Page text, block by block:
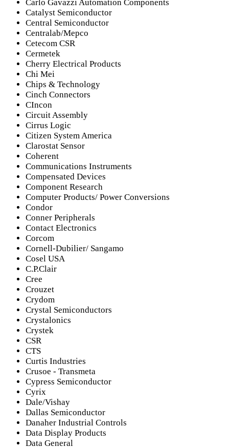
Carlo Gavazzi Automation Components
Catalyst Semiconductor
Central Semiconductor
Centralab/Mepco
Cetecom CSR
Cermetek
Cherry Electrical Products
Chi Mei
Chips & Technology
Cinch Connectors
CIncon
Circuit Assembly
Cirrus Logic
Citizen System America
Clarostat Sensor
Coherent
Communications Instruments
Compensated Devices
Component Research
Computer Products/ Power Conversions
Condor
Conner Peripherals
Contact Electronics
Corcom
Cornell-Dubilier/ Sangamo
Cosel USA
C.P.Clair
Cree
Crouzet
Crydom
Crystal Semiconductors
Crystalonics
Crystek
CSR
CTS
Curtis Industries
Crusoe - Transmeta
Cypress Semiconductor
Cyrix
Dale/Vishay
Dallas Semiconductor
Danaher Industrial Controls
Data Display Products
Data General